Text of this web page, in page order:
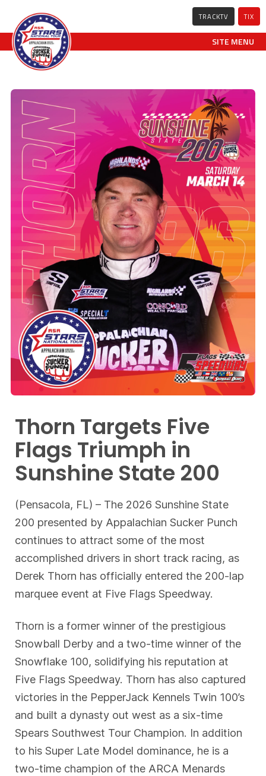
TRACKTV TIX
SITE MENU
Thorn Targets Five
Flags Triumph in
Sunshine State 200
(Pensacola, FL) – The 2026 Sunshine State
200 presented by Appalachian Sucker Punch
continues to attract some of the most
accomplished drivers in short track racing, as
Derek Thorn has officially entered the 200-lap
marquee event at Five Flags Speedway.
Thorn is a former winner of the prestigious
Snowball Derby and a two-time winner of the
Snowflake 100, solidifying his reputation at
Five Flags Speedway. Thorn has also captured
victories in the PepperJack Kennels Twin 100’s
and built a dynasty out west as a six-time
Spears Southwest Tour Champion. In addition
to his Super Late Model dominance, he is a
two-time champion of the ARCA Menards